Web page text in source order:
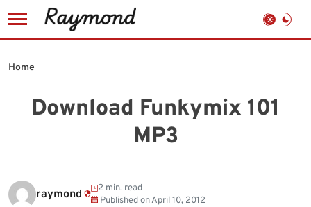
to
Download Funkymix 101
MP3
Home
raymond
2 min. read
Published onApril 10, 2012